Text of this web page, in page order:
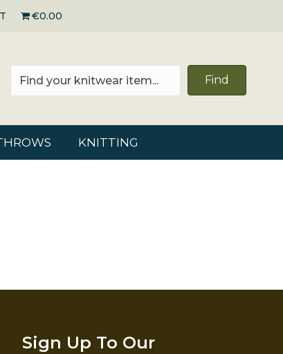
€0.00
Find
KNITTING
Sign Up To Our